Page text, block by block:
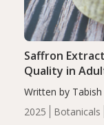
2025 Botanicals
Saffron
Quality in
Written by
completers,
insomnia